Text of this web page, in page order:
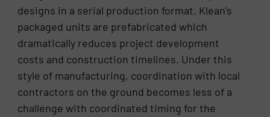
designs in a serial production format. Klean’s
packaged units are prefabricated which
dramatically reduces project development
costs and construction timelines. Under this
style of manufacturing, coordination with local
contractors on the ground becomes less of a
challenge with coordinated timing for the